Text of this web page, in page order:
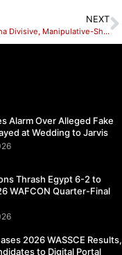
NEXT
el-Rufai’s Muslim Muslim Ticket In Kaduna Divisive, Manipulative-Shehu Sani
Alarm Over Alleged Fake
at Wedding to Jarvis
Thrash Egypt 6-2 to
WAFCON Quarter-Final
2026 WASSCE Results,
to Digital Portal